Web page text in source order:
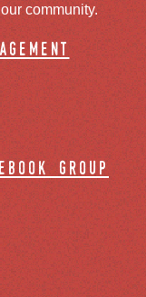
community.
group